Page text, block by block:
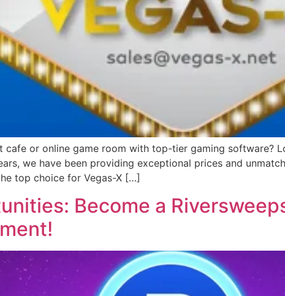
or online game room with top-tier gaming software?
we have been providing exceptional prices and
top choice for Vegas-X […]
Become a